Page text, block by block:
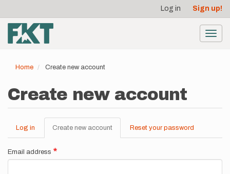
main
content
account
menu
Log in Sign up!
Home Create new account
Create new account
Primary
tabs
Log in Create new account (active
tab)
Reset your password
Email address